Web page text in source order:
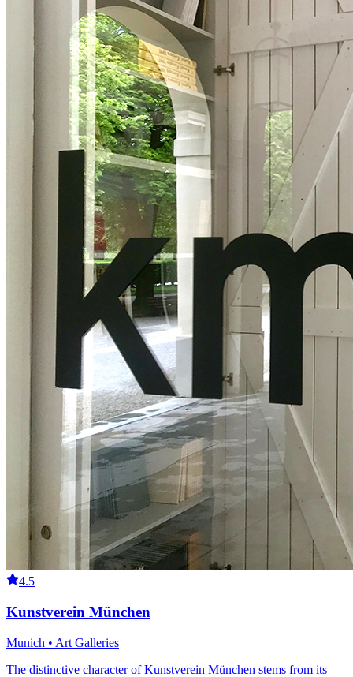
4.5
Kunstverein München
Munich • Art Galleries
The distinctive character of Kunstverein München stems from its